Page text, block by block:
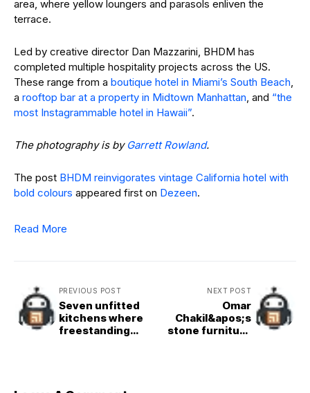
area, where yellow loungers and parasols enliven the
terrace.
Led by creative director Dan Mazzarini, BHDM has
completed multiple hospitality projects across the US.
These range from a boutique hotel in Miami’s South Beach,
a rooftop bar at a property in Midtown Manhattan, and “the
most Instagrammable hotel in Hawaii”.
The photography is by Garrett Rowland.
The post BHDM reinvigorates vintage California hotel with
bold colours appeared first on Dezeen.
Read More
PREVIOUS POST
Seven unfitted
kitchens where
freestanding
NEXT POST
Omar
Chakil&apos;s
stone furniture